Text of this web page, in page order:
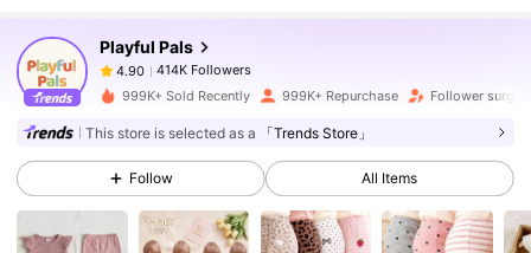
Playful Pals
4.90
414K Followers
t***e paid 1 day ago
4.90 414K Followers
4.90 414K Followers
999K+ Sold Recently 999K+ Repurchase Follower surge
This store is selected as a 「Trends Store」
Follow All Items